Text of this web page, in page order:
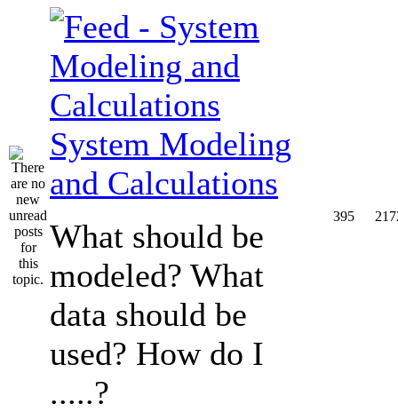
System Modeling
and Calculations
What should be
modeled? What
data should be
used? How do I
.....?
395